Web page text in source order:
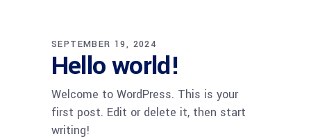
SEPTEMBER 19, 2024
Hello world!
Welcome to WordPress. This is your
first post. Edit or delete it, then start
writing!